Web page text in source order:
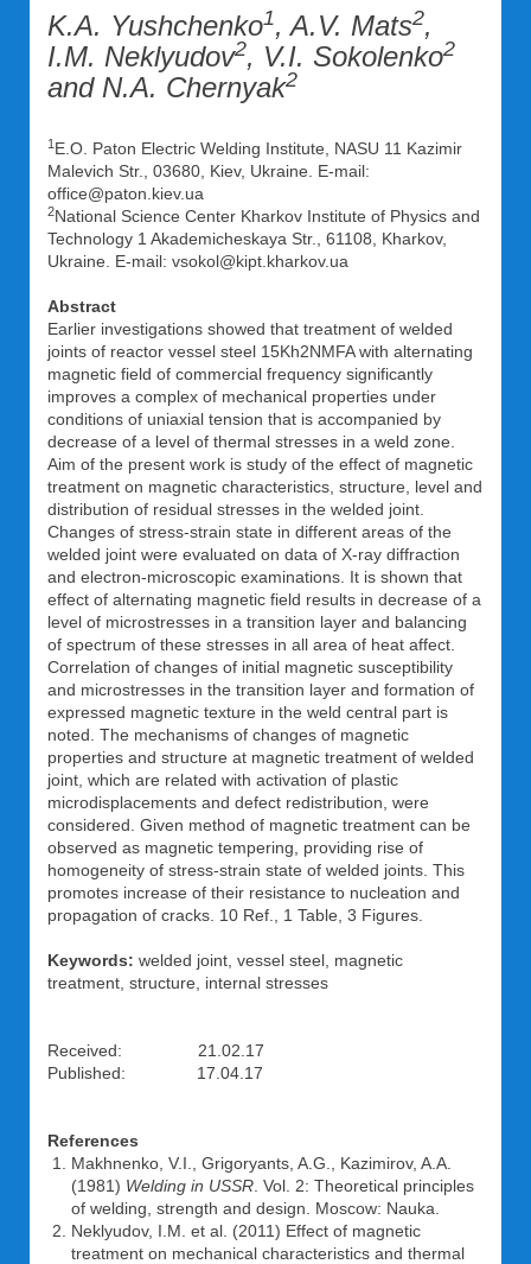
K.A. Yushchenko1, A.V. Mats2,
I.M. Neklyudov2, V.I. Sokolenko2
and N.A. Chernyak2
1 E.O. Paton Electric Welding Institute, NASU 11 Kazimir
Malevich Str., 03680, Kiev, Ukraine. E-mail:
office@paton.kiev.ua
2National Science Center Kharkov Institute of Physics and
Technology 1 Akademicheskaya Str., 61108, Kharkov,
Ukraine. E-mail: vsokol@kipt.kharkov.ua
Abstract
Earlier investigations showed that treatment of welded
joints of reactor vessel steel 15Kh2NMFA with alternating
magnetic field of commercial frequency significantly
improves a complex of mechanical properties under
conditions of uniaxial tension that is accompanied by
decrease of a level of thermal stresses in a weld zone.
Aim of the present work is study of the effect of magnetic
treatment on magnetic characteristics, structure, level and
distribution of residual stresses in the welded joint.
Changes of stress-strain state in different areas of the
welded joint were evaluated on data of X-ray diffraction
and electron-microscopic examinations. It is shown that
effect of alternating magnetic field results in decrease of a
level of microstresses in a transition layer and balancing
of spectrum of these stresses in all area of heat affect.
Correlation of changes of initial magnetic susceptibility
and microstresses in the transition layer and formation of
expressed magnetic texture in the weld central part is
noted. The mechanisms of changes of magnetic
properties and structure at magnetic treatment of welded
joint, which are related with activation of plastic
microdisplacements and defect redistribution, were
considered. Given method of magnetic treatment can be
observed as magnetic tempering, providing rise of
homogeneity of stress-strain state of welded joints. This
promotes increase of their resistance to nucleation and
propagation of cracks. 10 Ref., 1 Table, 3 Figures.
Keywords: welded joint, vessel steel, magnetic
treatment, structure, internal stresses
Received: 21.02.17
Published: 17.04.17
References
Makhnenko, V.I., Grigoryants, A.G., Kazimirov, A.A.
(1981) Welding in USSR . Vol. 2: Theoretical principles
of welding, strength and design. Moscow: Nauka.
Neklyudov, I.M. et al. (2011) Effect of magnetic
treatment on mechanical characteristics and thermal